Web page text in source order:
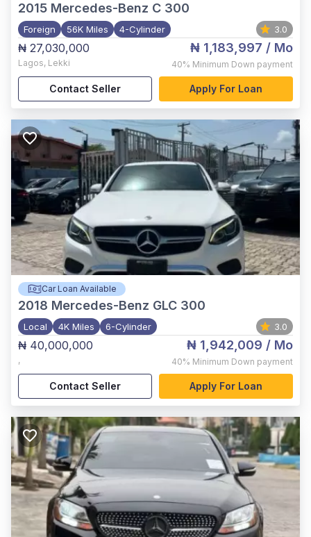
2015 Mercedes-Benz C 300
Foreign 56K Miles 4-Cylinder 3.0
₦ 27,030,000
Lagos, Lekki
₦ 1,183,997 / Mo
40% Minimum Down payment
Contact Seller Apply For Loan
Car Loan Available
2018 Mercedes-Benz GLC 300
Local 4K Miles 6-Cylinder 3.0
₦ 40,000,000
,
₦ 1,942,009 / Mo
40% Minimum Down payment
Contact Seller Apply For Loan